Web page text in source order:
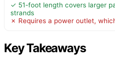
✓ 51-foot length covers larger
strands
✗ Requires a power outlet,
Key Takeaways